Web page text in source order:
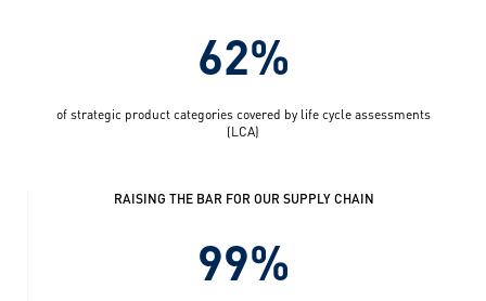
62%
of strategic product categories covered by life cycle assessments
(LCA)
RAISING THE BAR FOR OUR SUPPLY CHAIN
99%